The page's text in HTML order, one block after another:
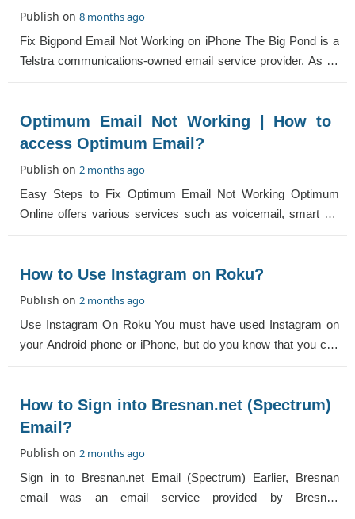
Publish on 8 months ago
Fix Bigpond Email Not Working on iPhone The Big Pond is a
Telstra communications-owned email service provider. As an
Optimum Email Not Working | How to
access Optimum Email?
Publish on 2 months ago
Easy Steps to Fix Optimum Email Not Working Optimum
Online offers various services such as voicemail, smart TV
How to Use Instagram on Roku?
Publish on 2 months ago
Use Instagram On Roku You must have used Instagram on
your Android phone or iPhone, but do you know that you can
How to Sign into Bresnan.net (Spectrum)
Email?
Publish on 2 months ago
Sign in to Bresnan.net Email (Spectrum) Earlier, Bresnan
email was an email service provided by Bresnan